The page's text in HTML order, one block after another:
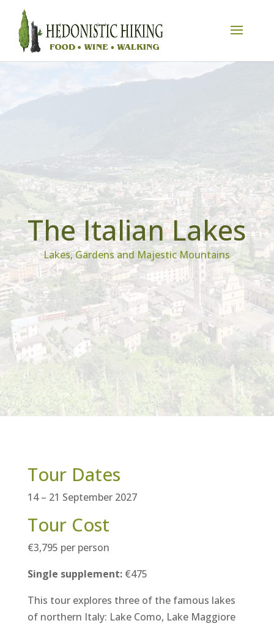
The Italian Lakes
Lakes, Gardens and Majestic Mountains
Tour Dates
14 – 21 September 2027
Tour Cost
€3,795 per person
Single supplement: €475
This tour explores three of the famous lakes
of northern Italy: Lake Como, Lake Maggiore